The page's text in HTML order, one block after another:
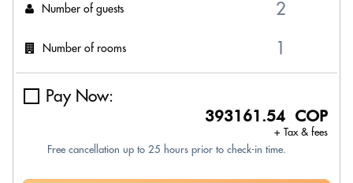
Number of guests
Number of rooms
Pay Now:
393161.54 COP
+ Tax & fees
Free cancellation up to 25 hours prior to check-in time.